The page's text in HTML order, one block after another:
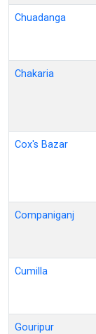
Chuadanga
Chakaria
Cox's Bazar
Companiganj
Cumilla
Gouripur